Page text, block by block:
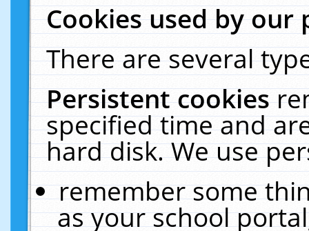
Cookies used by our
There are several
Persistent cookies
specified time and
hard disk. We use
remember some
as your school